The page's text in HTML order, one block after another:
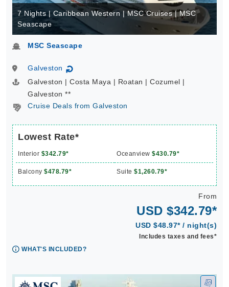
7 Nights | Caribbean Western | MSC Cruises | MSC
Seascape
MSC Seascape
Galveston ↻
Galveston | Costa Maya | Roatan | Cozumel |
Galveston **
Cruise Deals from Galveston
Lowest Rate*
Interior $342.79* Oceanview $430.79*
Balcony $478.79* Suite $1,260.79*
From
USD $342.79*
USD $48.97* / night(s)
Includes taxes and fees*
WHAT'S INCLUDED?